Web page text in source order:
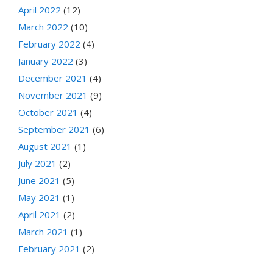
April 2022 (12)
March 2022 (10)
February 2022 (4)
January 2022 (3)
December 2021 (4)
November 2021 (9)
October 2021 (4)
September 2021 (6)
August 2021 (1)
July 2021 (2)
June 2021 (5)
May 2021 (1)
April 2021 (2)
March 2021 (1)
February 2021 (2)